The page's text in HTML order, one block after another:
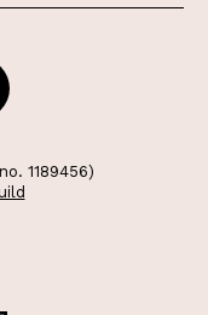
1189456)